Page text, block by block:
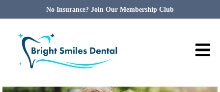
No Insurance? Join Our Membership Club